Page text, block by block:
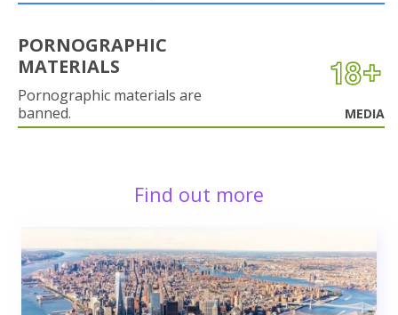
PORNOGRAPHIC
MATERIALS
Pornographic materials are
banned.
MEDIA
Find out more